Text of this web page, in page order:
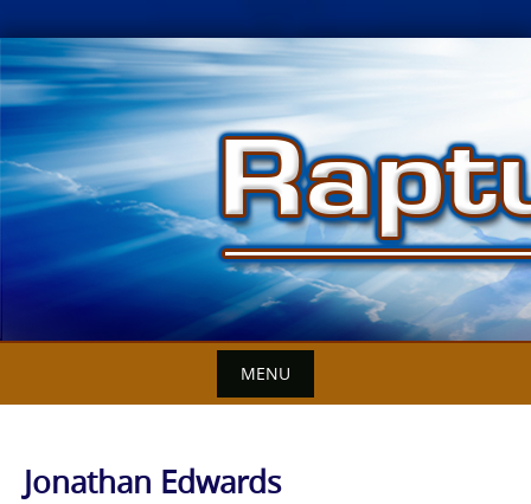
Skip
to
content
MENU
Jonathan Edwards